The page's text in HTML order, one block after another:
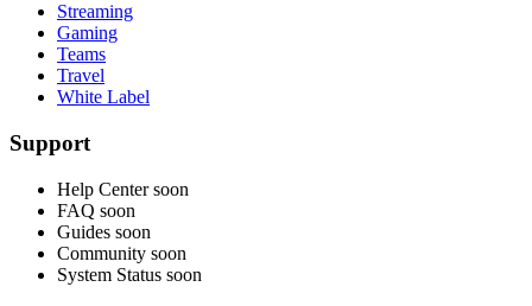
Streaming
Gaming
Teams
Travel
White Label
Support
Help Center soon
FAQ soon
Guides soon
Community soon
System Status soon